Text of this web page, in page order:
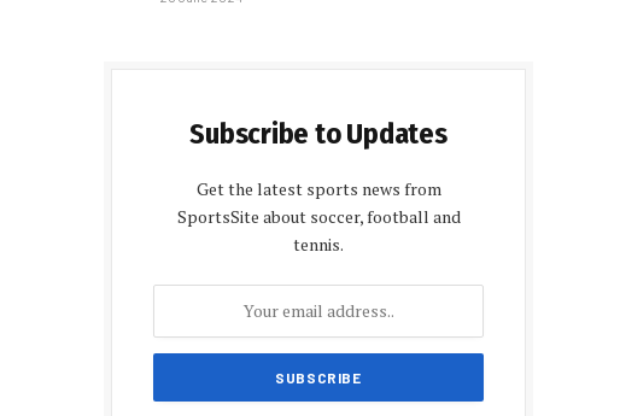
Subscribe to Updates
Get the latest sports news from
SportsSite about soccer, football and
tennis.